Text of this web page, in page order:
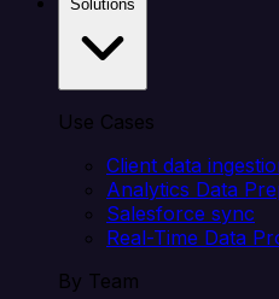
Use Cases
Client data
Analytics Data
Salesforce sync
Real-Time Data
By Team